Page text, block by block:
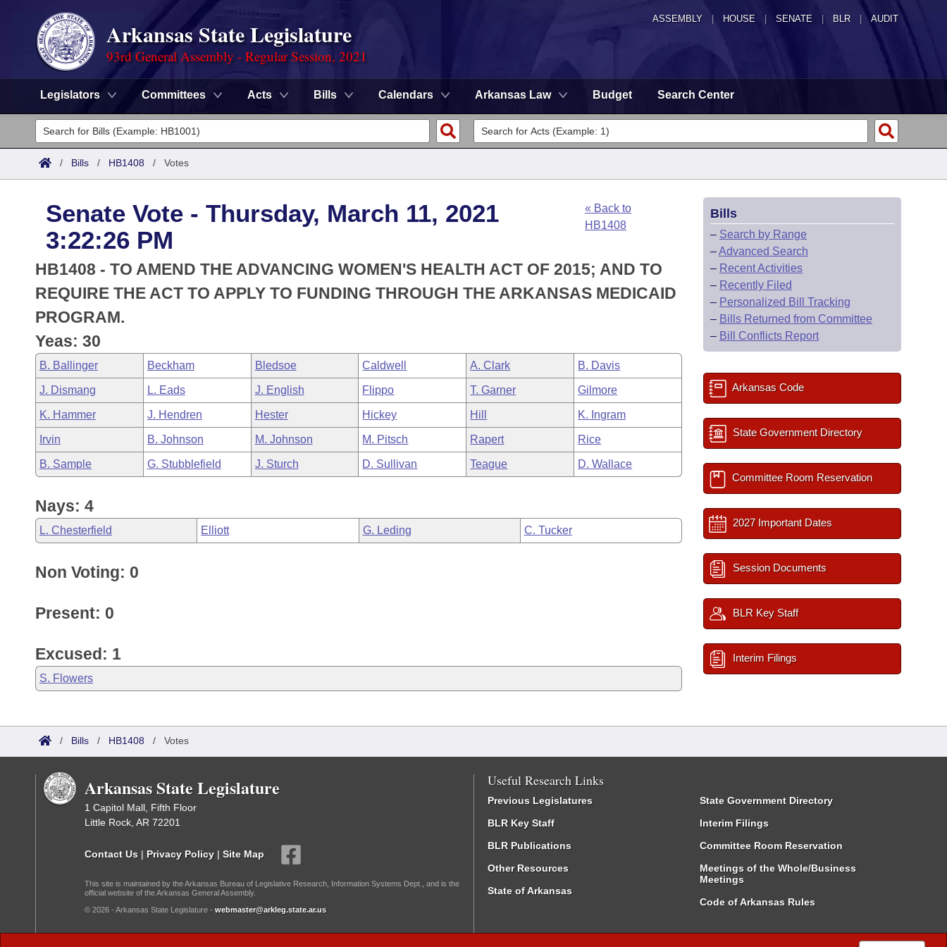
ASSEMBLY HOUSE SENATE | BLR | AUDIT
Arkansas State Legislature
93rd General Assembly - Regular Session, 2021
Legislators Committees Acts Bills Calendars Arkansas Law Budget Search Center
Legislators
List All
District Finder
Committees
Senate
House
Task Force
Bills in House Committees
Bills in Senate Committees
Bills in Joint Committees
Meetings Of The Whole/Business Meetings
Search by Range
Advanced Search
Code Sections Amended
Advanced Search
Recently Filed
Personalized Bill Tracking
Bills Returned from Committee
Bill Conflicts Report
Meetings and Events
Bills on Committee Agendas
House
Senate
House Budget
Senate Budget
House Roll Call
Arkansas Law
Arkansas Code and Constitution of 1874
Uncodified Historic Legislation
Governor's Veto List
Budget
Search Center
/ Bills / HB1408 / Votes
Senate Vote - Thursday, March 11, 2021
3:22:26 PM
« Back to
HB1408
HB1408 - TO AMEND THE ADVANCING WOMEN'S HEALTH ACT OF 2015; AND TO
REQUIRE THE ACT TO APPLY TO FUNDING THROUGH THE ARKANSAS MEDICAID
PROGRAM.
Yeas: 30
B. Ballinger Beckham Bledsoe Caldwell A. Clark B. Davis
J. Dismang L. Eads J. English Flippo T. Garner Gilmore
K. Hammer J. Hendren Hester Hickey Hill K. Ingram
Irvin B. Johnson M. Johnson M. Pitsch Rapert Rice
B. Sample G. Stubblefield J. Sturch D. Sullivan Teague D. Wallace
Nays: 4
L. Chesterfield Elliott G. Leding C. Tucker
Non Voting: 0
Present: 0
Excused: 1
S. Flowers
Bills
– Search by Range
–Advanced Search
– Recent Activities
– Recently Filed
– Personalized Bill Tracking
– Bills Returned from Committee
– Bill Conflicts Report
Arkansas Code
State Government Directory
Committee Room Reservation
2027 Important Dates
Session Documents
BLR Key Staff
Interim Filings
/ Bills / HB1408 / Votes
Arkansas State Legislature
1 Capitol Mall, Fifth Floor
Little Rock, AR 72201
Contact Us | Privacy Policy | Site Map
This site is maintained by the Arkansas Bureau of Legislative Research, Information Systems Dept., and is the
official website of the Arkansas General Assembly.
© 2026 - Arkansas State Legislature - webmaster@arkleg.state.ar.us
Useful Research Links
Previous Legislatures
BLR Key Staff
BLR Publications
Other Resources
State of Arkansas
State Government Directory
Interim Filings
Committee Room Reservation
Meetings of the Whole/Business
Meetings
Code of Arkansas Rules